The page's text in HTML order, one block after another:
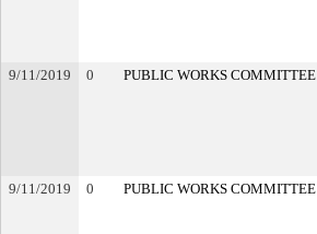
9/11/2019
0 PUBLIC WORKS COMMITTEE
9/11/2019
0 PUBLIC WORKS COMMITTEE